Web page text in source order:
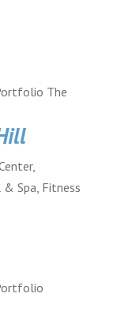
Spa, Fitness